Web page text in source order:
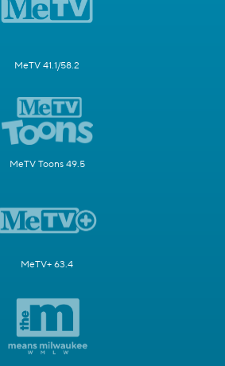
MeTV 41.1/58.2
MeTV Toons 49.5
MeTV+ 63.4